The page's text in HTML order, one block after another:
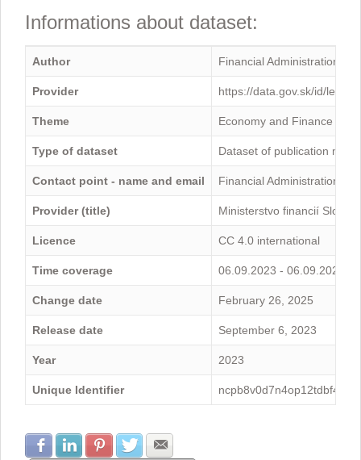
Informations about dataset:
Author Financial Administration
Provider https://data.gov.sk/id/legal-
Theme Economy and Finance
Type of dataset Dataset of publication
Contact point - name and email Financial Administration -
Provider (title) Ministerstvo financií
Licence CC 4.0 international
Time coverage 06.09.2023 - 06.09.2024
Change date February 26, 2025
Release date September 6, 2023
Year 2023
Unique Identifier ncpb8v0d7n4op12tdbf4
Share with Facebook
Share with LinkedIn
Share with Pinterest
Share with Twitter